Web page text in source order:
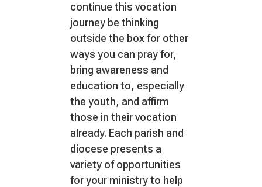
continue this vocation
journey be thinking
outside the box for other
ways you can pray for,
bring awareness and
education to, especially
the youth, and affirm
those in their vocation
already. Each parish and
diocese presents a
variety of opportunities
for your ministry to help